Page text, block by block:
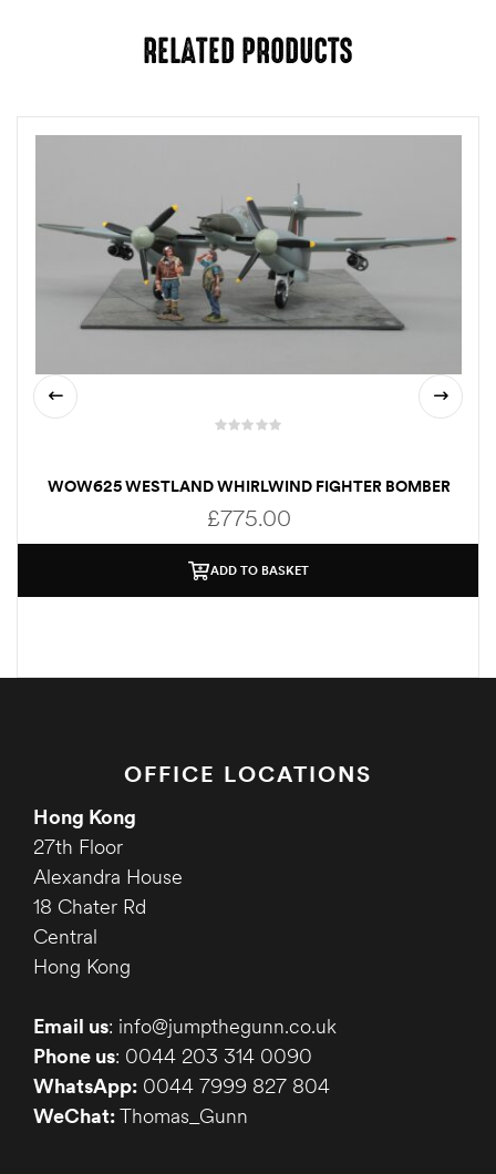
RELATED PRODUCTS
WOW625 WESTLAND WHIRLWIND FIGHTER BOMBER
£775.00
ADD TO BASKET
OFFICE LOCATIONS
Hong Kong
27th Floor
Alexandra House
18 Chater Rd
Central
Hong Kong
Email us: info@jumpthegunn.co.uk
Phone us: 0044 203 314 0090
WhatsApp: 0044 7999 827 804
WeChat:Thomas_Gunn